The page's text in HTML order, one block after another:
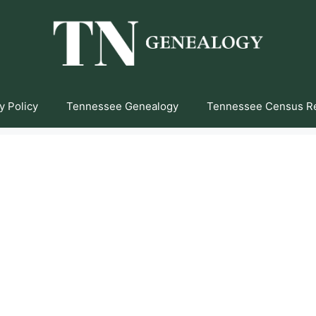
Policy Tennessee Genealogy Tennessee Census